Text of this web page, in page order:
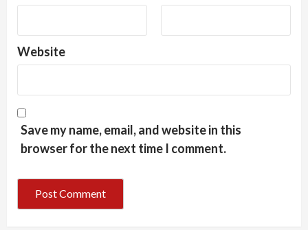
Website
Save my name, email, and website in this
browser for the next time I comment.